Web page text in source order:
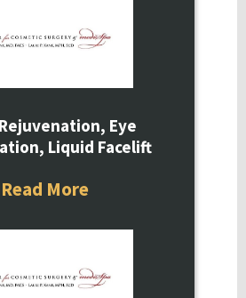
Eye
Liquid Facelift
Read More